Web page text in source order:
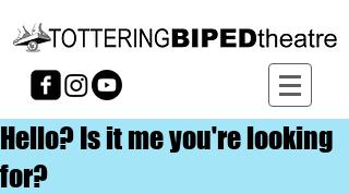
Hello? Is it me you're looking
for?